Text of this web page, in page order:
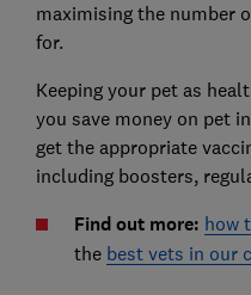
maximising the number
for.
Keeping your pet as
you save money on pet
get the appropriate
including boosters,
Find out more: how
the best vets in our